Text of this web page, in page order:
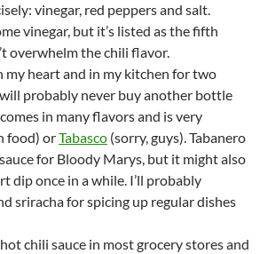
vinegar, red peppers and salt.
vinegar, but it’s listed as the fifth
overwhelm the chili flavor.
my heart and in my kitchen for two
probably never buy another bottle
in many flavors and is very
food) orTabasco (sorry, guys). Tabanero
for Bloody Marys, but it might also
dip once in a while. I’ll probably
sriracha for spicing up regular dishes
chili sauce in most grocery stores and